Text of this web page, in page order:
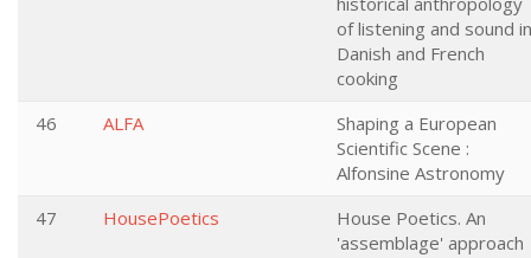
of listening and sound in
Danish and French
cooking
46
ALFA
Shaping a European
Scientific Scene :
Alfonsine Astronomy
47
HousePoetics
House Poetics. An
'assemblage' approach